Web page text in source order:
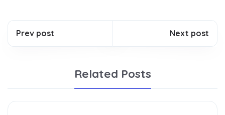
Prev post Next post
Related Posts